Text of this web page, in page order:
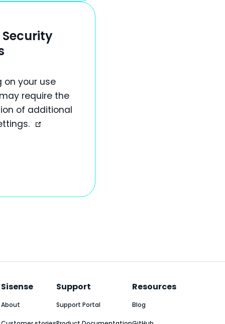
Security
on your use
require the
of additional
Sisense
About
Support
Support Portal
Resources
Blog